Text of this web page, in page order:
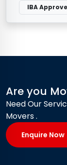
IBA
Are you
Need Our
Movers .
Enquire Now